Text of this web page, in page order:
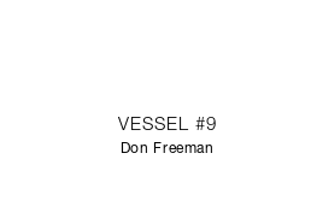
VESSEL #9
Don Freeman